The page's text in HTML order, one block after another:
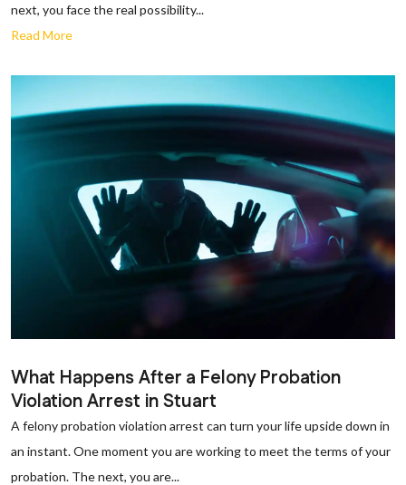
next, you face the real possibility...
Read More
What Happens After a Felony Probation
Violation Arrest in Stuart
A felony probation violation arrest can turn your life upside down in
an instant. One moment you are working to meet the terms of your
probation. The next, you are...